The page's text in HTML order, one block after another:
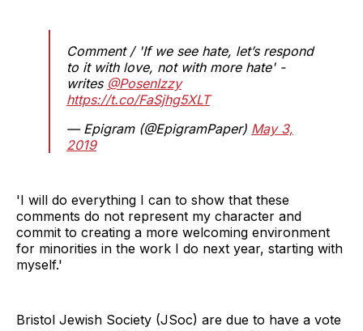
Comment / 'If we see hate, let’s respond
to it with love, not with more hate' -
writes @PosenIzzy
https://t.co/FaSjhg5XLT
— Epigram (@EpigramPaper) May 3,
2019
'I will do everything I can to show that these
comments do not represent my character and
commit to creating a more welcoming environment
for minorities in the work I do next year, starting with
myself.'
Bristol Jewish Society (JSoc) are due to have a vote